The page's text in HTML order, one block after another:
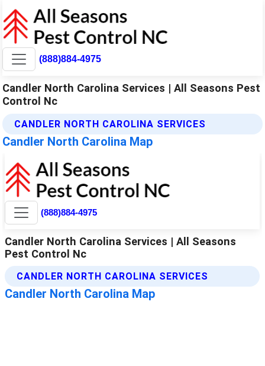
(888)884-4975
Candler North Carolina Services | All Seasons Pest
Control Nc
CANDLER NORTH CAROLINA SERVICES
Candler North Carolina Map